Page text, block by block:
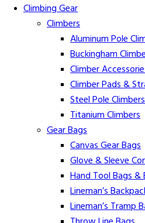
Climbing Gear
Climbers
Aluminum Pole
Buckingham
Climber
Climber Pads &
Steel Pole Climbers
Titanium Climbers
Gear Bags
Canvas Gear Bags
Glove & Sleeve
Hand Tool Bags &
Lineman’s
Lineman’s Tramp